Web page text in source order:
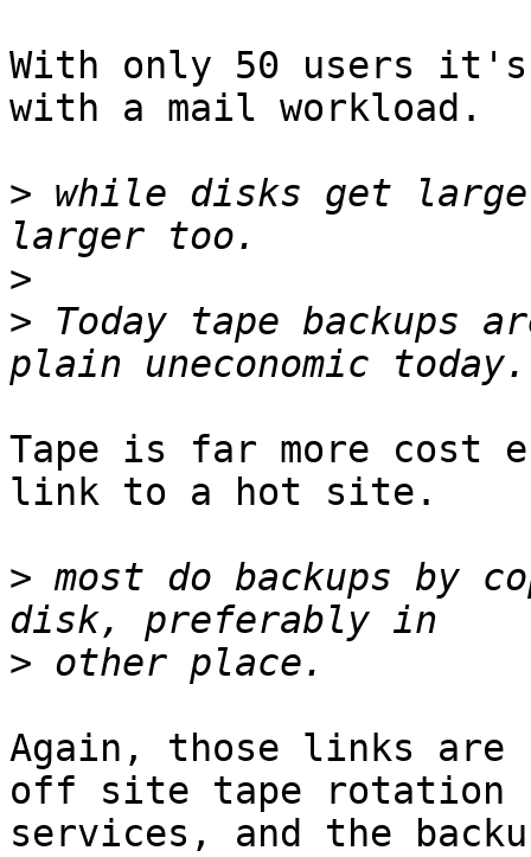
With only 50 users
with a mail workload.
> while disks get
>
> Today tape backups
Tape is far more cost
link to a hot site.
> most do backups by
>
Again, those links are
off site tape rotation
services, and the